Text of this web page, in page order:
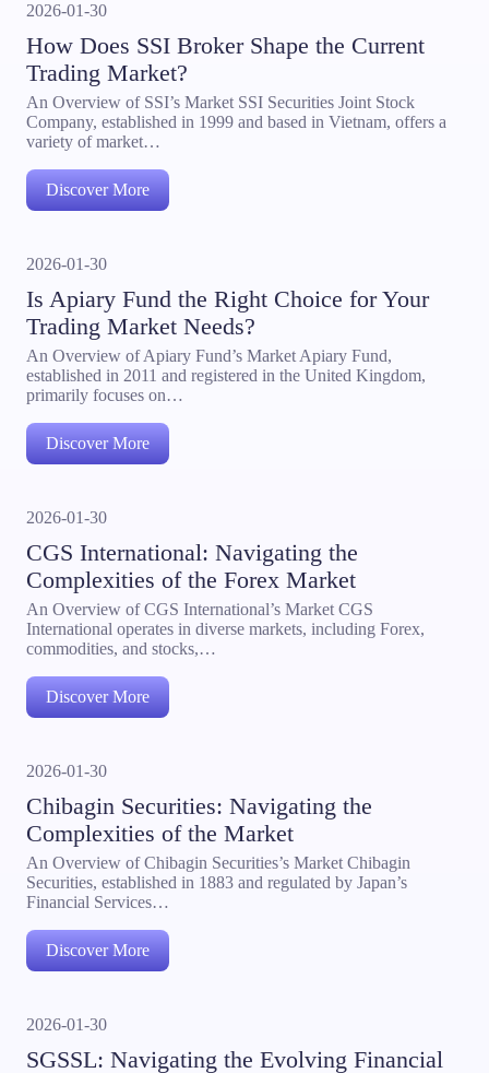
2026-01-30
How Does SSI Broker Shape the Current
Trading Market?
An Overview of SSI’s Market SSI Securities Joint Stock
Company, established in 1999 and based in Vietnam, offers a
variety of market…
Discover More
2026-01-30
Is Apiary Fund the Right Choice for Your
Trading Market Needs?
An Overview of Apiary Fund’s Market Apiary Fund,
established in 2011 and registered in the United Kingdom,
primarily focuses on…
Discover More
2026-01-30
CGS International: Navigating the
Complexities of the Forex Market
An Overview of CGS International’s Market CGS
International operates in diverse markets, including Forex,
commodities, and stocks,…
Discover More
2026-01-30
Chibagin Securities: Navigating the
Complexities of the Market
An Overview of Chibagin Securities’s Market Chibagin
Securities, established in 1883 and regulated by Japan’s
Financial Services…
Discover More
2026-01-30
SGSSL: Navigating the Evolving Financial